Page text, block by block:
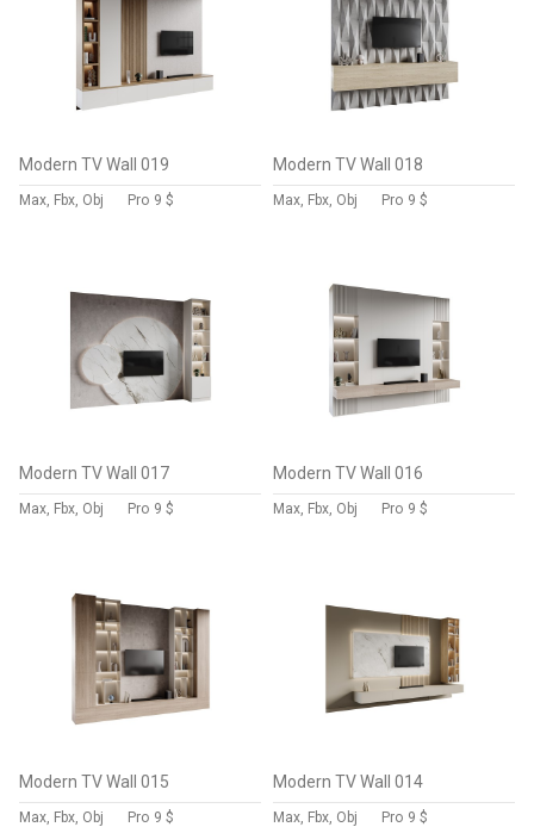
Modern TV Wall 019
Max, Fbx, Obj Pro 9 $
Modern TV Wall 018
Max, Fbx, Obj Pro 9 $
Modern TV Wall 017
Max, Fbx, Obj Pro 9 $
Modern TV Wall 016
Max, Fbx, Obj Pro 9 $
Modern TV Wall 015
Max, Fbx, Obj Pro 9 $
Modern TV Wall 014
Max, Fbx, Obj Pro 9 $